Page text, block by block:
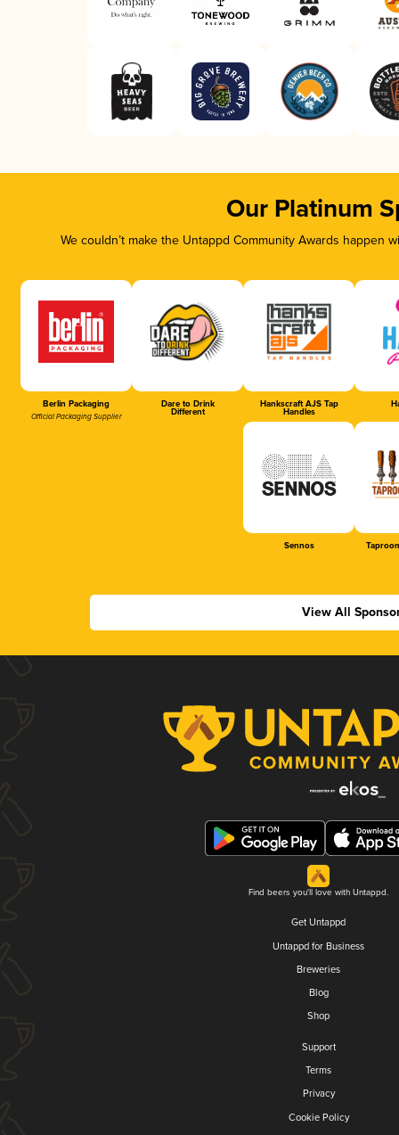
Our Platinum
We couldn’t make the Untappd Community Awards
Berlin Packaging
Official Packaging Supplier
Dare to Drink
Different
Hankscraft AJS Tap
Handles
Sennos
View All
Find beers you'll love with Untappd.
Get Untappd
Untappd for Business
Breweries
Blog
Shop
Support
Terms
Privacy
Cookie Policy